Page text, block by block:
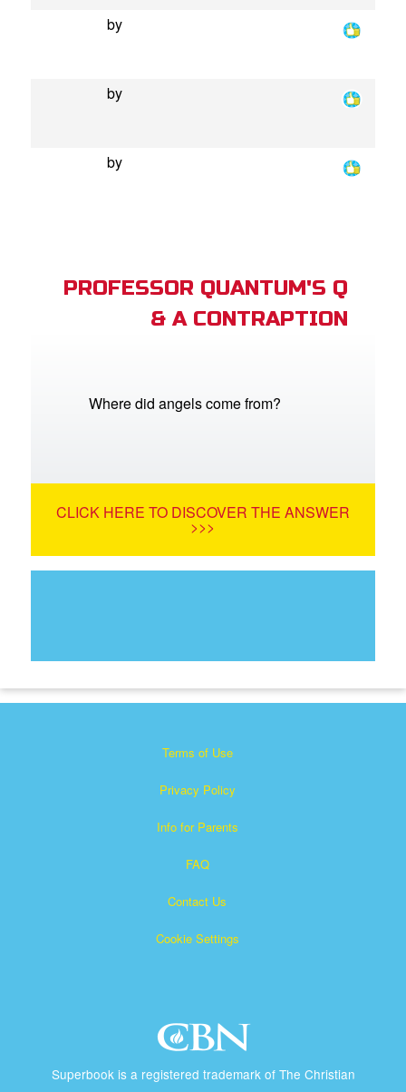
by
by
by
PROFESSOR QUANTUM'S Q
& A CONTRAPTION
Where did angels come from?
CLICK HERE TO DISCOVER THE ANSWER
>>>
Terms of Use
Privacy Policy
Info for Parents
FAQ
Contact Us
Cookie Settings
Superbook is a registered trademark of The Christian